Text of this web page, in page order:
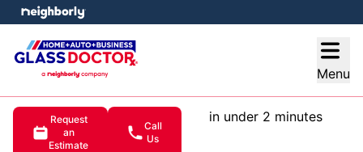
Menu
Request
an
Estimate
Call
Us
in under 2 minutes
menu